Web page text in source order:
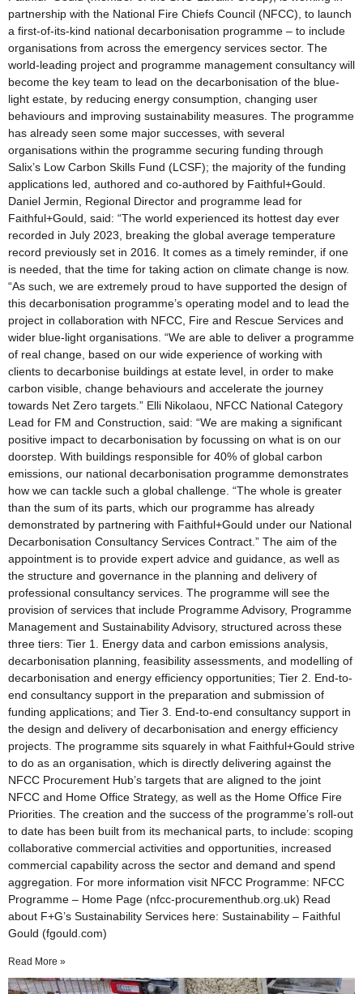
partnership with the National Fire Chiefs Council (NFCC), to launch
a first-of-its-kind national decarbonisation programme – to include
organisations from across the emergency services sector. The
world-leading project and programme management consultancy will
become the key team to lead on the decarbonisation of the blue-
light estate, by reducing energy consumption, changing user
behaviours and improving sustainability measures. The programme
has already seen some major successes, with several
organisations within the programme securing funding through
Salix’s Low Carbon Skills Fund (LCSF); the majority of the funding
applications led, authored and co-authored by Faithful+Gould.
Daniel Jermin, Regional Director and programme lead for
Faithful+Gould, said: “The world experienced its hottest day ever
recorded in July 2023, breaking the global average temperature
record previously set in 2016. It comes as a timely reminder, if one
is needed, that the time for taking action on climate change is now.
“As such, we are extremely proud to have supported the design of
this decarbonisation programme’s operating model and to lead the
project in collaboration with NFCC, Fire and Rescue Services and
wider blue-light organisations. “We are able to deliver a programme
of real change, based on our wide experience of working with
clients to decarbonise buildings at estate level, in order to make
carbon visible, change behaviours and accelerate the journey
towards Net Zero targets.” Elli Nikolaou, NFCC National Category
Lead for FM and Construction, said: “We are making a significant
positive impact to decarbonisation by focussing on what is on our
doorstep. With buildings responsible for 40% of global carbon
emissions, our national decarbonisation programme demonstrates
how we can tackle such a global challenge. “The whole is greater
than the sum of its parts, which our programme has already
demonstrated by partnering with Faithful+Gould under our National
Decarbonisation Consultancy Services Contract.” The aim of the
appointment is to provide expert advice and guidance, as well as
the structure and governance in the planning and delivery of
professional consultancy services. The programme will see the
provision of services that include Programme Advisory, Programme
Management and Sustainability Advisory, structured across these
three tiers: Tier 1. Energy data and carbon emissions analysis,
decarbonisation planning, feasibility assessments, and modelling of
decarbonisation and energy efficiency opportunities; Tier 2. End-to-
end consultancy support in the preparation and submission of
funding applications; and Tier 3. End-to-end consultancy support in
the design and delivery of decarbonisation and energy efficiency
projects. The programme sits squarely in what Faithful+Gould strive
to do as an organisation, which is directly delivering against the
NFCC Procurement Hub’s targets that are aligned to the joint
NFCC and Home Office Strategy, as well as the Home Office Fire
Priorities. The creation and the success of the programme’s roll-out
to date has been built from its mechanical parts, to include: scoping
collaborative commercial activities and opportunities, increased
commercial capability across the sector and demand and spend
aggregation. For more information visit NFCC Programme: NFCC
Programme – Home Page (nfcc-procurementhub.org.uk) Read
about F+G’s Sustainability Services here: Sustainability – Faithful
Gould (fgould.com)
Read More »